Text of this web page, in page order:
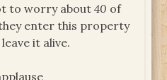
to worry about40 of
enter this property
it alive.